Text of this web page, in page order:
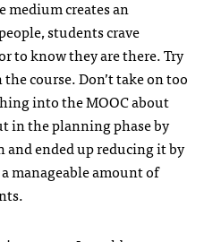
creates an
students crave
to know they are there. Try
course. Don’t take on too
into the MOOC about
in the planning phase by
ended up reducing it by
manageable amount of